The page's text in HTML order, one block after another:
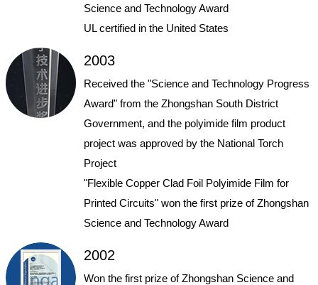
Science and Technology Award
UL certified in the United States
2003
Received the "Science and Technology Progress
Award" from the Zhongshan South District
Government, and the polyimide film product
project was approved by the National Torch
Project
"Flexible Copper Clad Foil Polyimide Film for
Printed Circuits" won the first prize of Zhongshan
Science and Technology Award
2002
Won the first prize of Zhongshan Science and